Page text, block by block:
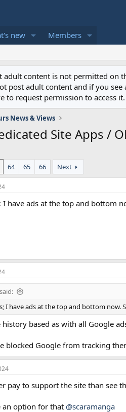
new Members
adult content is not permitted
post adult content and if you
to request permission to access it.
News & Views
Site Apps /
64 65 66 Next
I have ads at the top and bottom
I have ads at the top and bottom now.
history based as with all Google
blocked Google from tracking
pay to support the site than see
an option for that @scaramanga